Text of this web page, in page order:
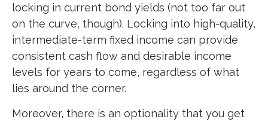
locking in current bond yields (not too far out
on the curve, though). Locking into high-quality,
intermediate-term fixed income can provide
consistent cash flow and desirable income
levels for years to come, regardless of what
lies around the corner.
Moreover, there is an optionality that you get